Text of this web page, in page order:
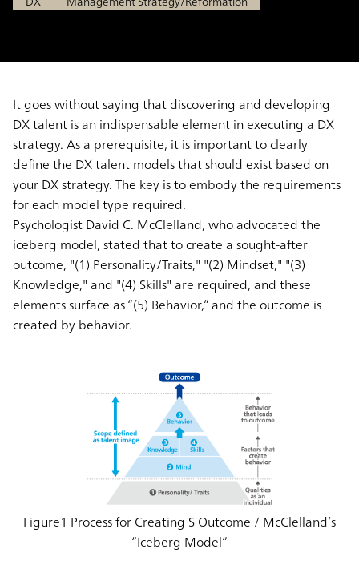
It goes without saying that discovering and developing
DX talent is an indispensable element in executing a DX
strategy. As a prerequisite, it is important to clearly
define the DX talent models that should exist based on
your DX strategy. The key is to embody the requirements
for each model type required.
Psychologist David C. McClelland, who advocated the
iceberg model, stated that to create a sought-after
outcome, "(1) Personality/Traits," "(2) Mindset," "(3)
Knowledge," and "(4) Skills" are required, and these
elements surface as “(5) Behavior,” and the outcome is
created by behavior.
Figure1 Process for Creating S Outcome / McClelland’s
“Iceberg Model”